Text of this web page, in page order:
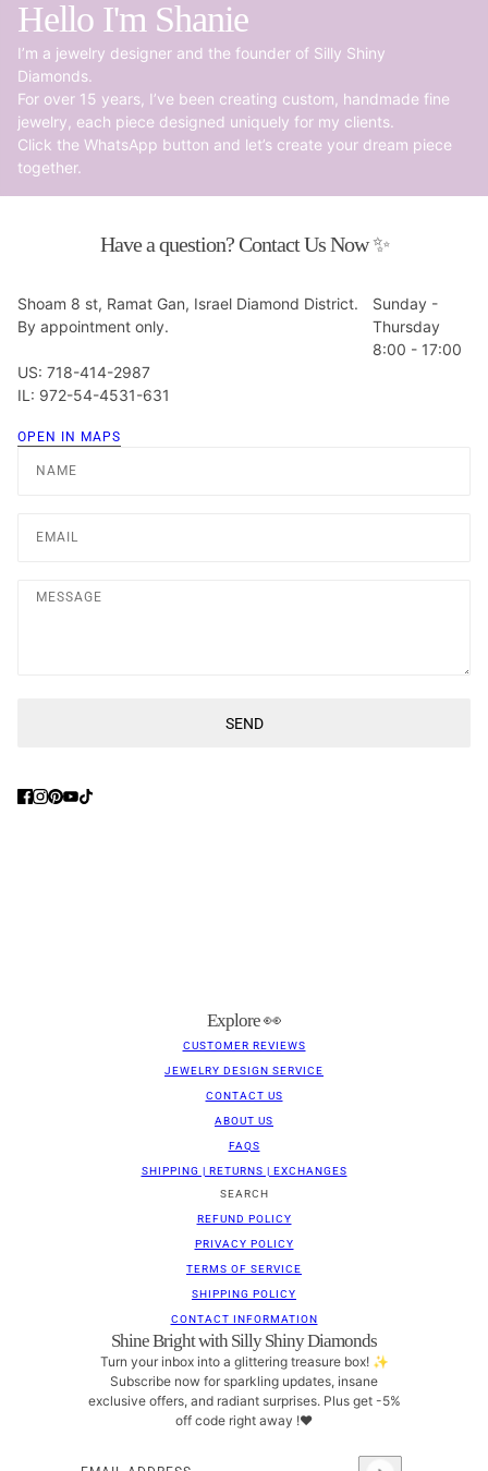
Hello I'm Shanie
I’m a jewelry designer and the founder of Silly Shiny
Diamonds.
For over 15 years, I’ve been creating custom, handmade fine
jewelry, each piece designed uniquely for my clients.
Click the WhatsApp button and let’s create your dream piece
together.
Have a question? Contact Us Now ✨
Shoam 8 st, Ramat Gan, Israel Diamond District.
By appointment only.
US: 718-414-2987
IL: 972-54-4531-631
OPEN IN MAPS
Sunday -
Thursday
8:00 - 17:00
Message
SEND
Explore 👀
CUSTOMER REVIEWS
JEWELRY DESIGN SERVICE
CONTACT US
ABOUT US
FAQS
SHIPPING | RETURNS | EXCHANGES
SEARCH
REFUND POLICY
PRIVACY POLICY
TERMS OF SERVICE
SHIPPING POLICY
CONTACT INFORMATION
Shine Bright with Silly Shiny Diamonds
Turn your inbox into a glittering treasure box! ✨
Subscribe now for sparkling updates, insane
exclusive offers, and radiant surprises. Plus get -5%
off code right away !❤